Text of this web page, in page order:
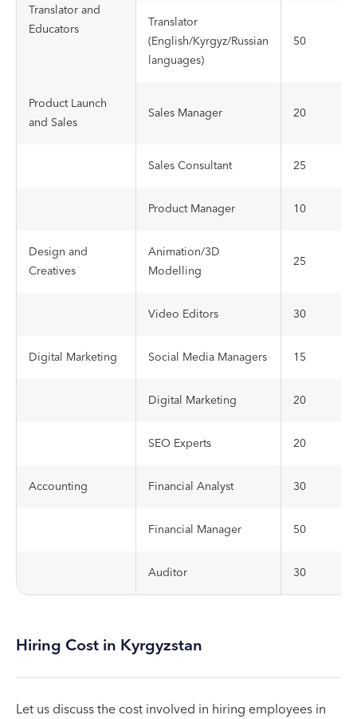
Translator and
Educators
Translator
(English/Kyrgyz/Russian
languages)
50
Product Launch
and Sales
Sales Manager 20
Sales Consultant 25
Product Manager 10
Design and
Creatives
Animation/3D
Modelling
25
Video Editors 30
Digital Marketing Social Media Managers 15
Digital Marketing 20
SEO Experts 20
Accounting Financial Analyst 30
Financial Manager 50
Auditor 30
Hiring Cost in Kyrgyzstan
Let us discuss the cost involved in hiring employees in